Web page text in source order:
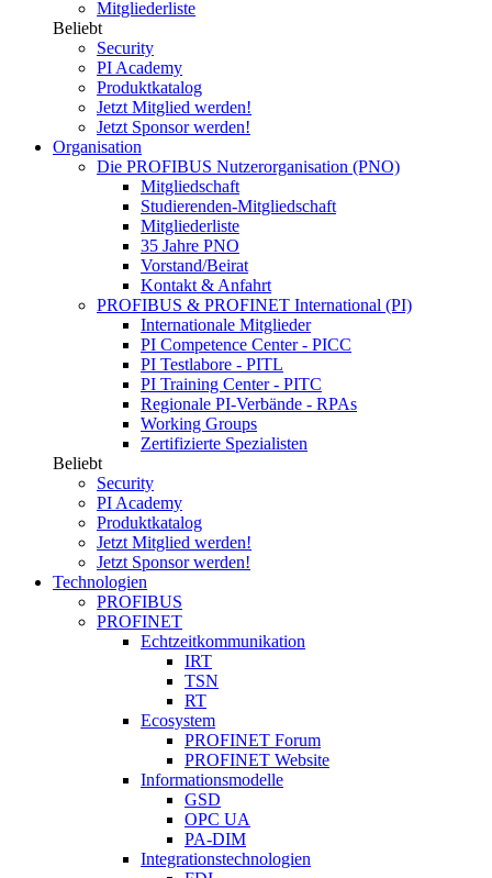
Mitgliederliste
Beliebt
Security
PI Academy
Produktkatalog
Jetzt Mitglied werden!
Jetzt Sponsor werden!
Organisation
Die PROFIBUS Nutzerorganisation (PNO)
Mitgliedschaft
Studierenden-Mitgliedschaft
Mitgliederliste
35 Jahre PNO
Vorstand/Beirat
Kontakt & Anfahrt
PROFIBUS & PROFINET International (PI)
Internationale Mitglieder
PI Competence Center - PICC
PI Testlabore - PITL
PI Training Center - PITC
Regionale PI-Verbände - RPAs
Working Groups
Zertifizierte Spezialisten
Beliebt
Security
PI Academy
Produktkatalog
Jetzt Mitglied werden!
Jetzt Sponsor werden!
Technologien
PROFIBUS
PROFINET
Echtzeitkommunikation
IRT
TSN
RT
Ecosystem
PROFINET Forum
PROFINET Website
Informationsmodelle
GSD
OPC UA
PA-DIM
Integrationstechnologien